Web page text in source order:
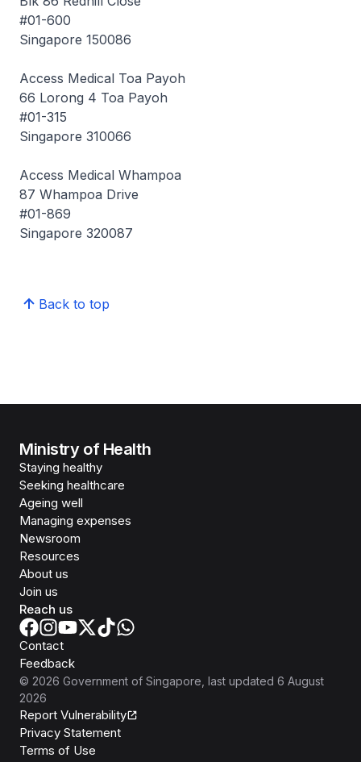
#01-600
Singapore 150086
Access Medical Toa Payoh
66 Lorong 4 Toa Payoh
#01-315
Singapore 310066
Access Medical Whampoa
87 Whampoa Drive
#01-869
Singapore 320087
Back to top
Ministry of Health
Staying healthy
Seeking healthcare
Ageing well
Managing expenses
Newsroom
Resources
About us
Join us
Reach us
Contact
Feedback
© 2026 Government of Singapore , last updated 6 August
2026
Report Vulnerability
Privacy Statement
Terms of Use